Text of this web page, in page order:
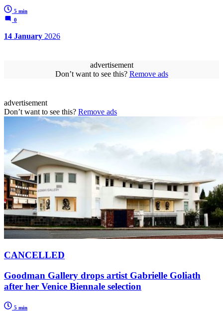
5 min
0
14 January 2026
advertisement
Don’t want to see this? Remove ads
advertisement
Don’t want to see this? Remove ads
CANCELLED
Goodman Gallery drops artist Gabrielle Goliath
after her Venice Biennale selection
5 min